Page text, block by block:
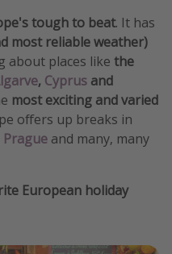
tough to beat. It has
most reliable weather)
about places like the
, Cyprus and
most exciting and varied
offers up breaks in
Prague and many, many
European holiday